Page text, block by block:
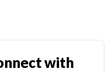
with